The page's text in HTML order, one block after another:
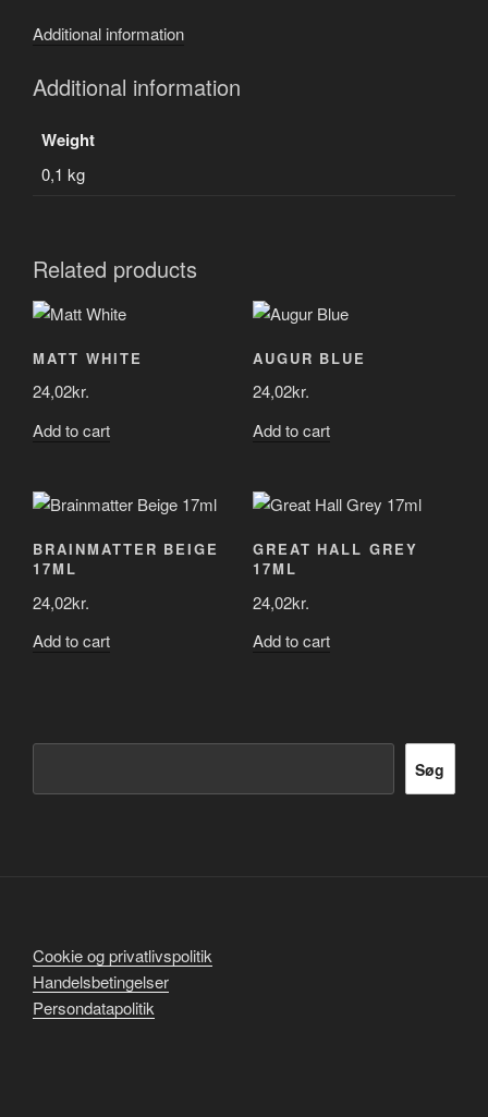
Additional information
Additional information
Weight
0,1 kg
Related products
MATT WHITE
24,02kr.
Add to cart
AUGUR BLUE
24,02kr.
Add to cart
BRAINMATTER BEIGE
17ML
24,02kr.
Add to cart
GREAT HALL GREY
17ML
24,02kr.
Add to cart
Søg
Cookie og privatlivspolitik
Handelsbetingelser
Persondatapolitik